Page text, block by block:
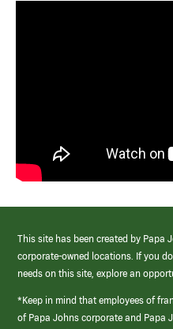
This site has been created by Papa
corporate-owned locations. If you
needs on this site, explore an
*Keep in mind that employees of
of Papa Johns corporate and Papa